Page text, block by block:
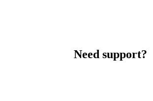
Need support?